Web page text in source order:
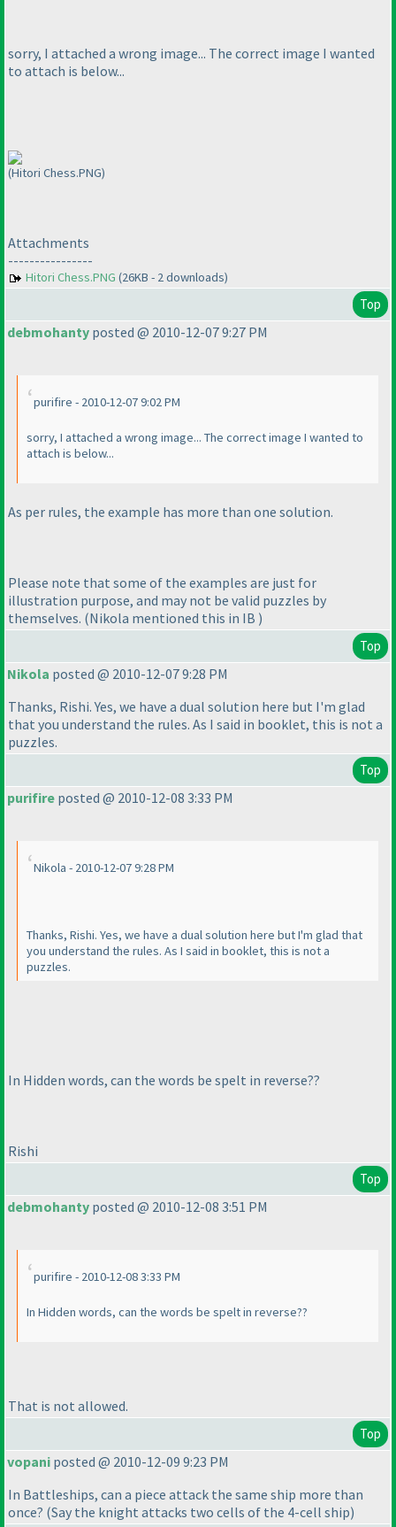
sorry, I attached a wrong image... The correct image I wanted
to attach is below...
(Hitori Chess.PNG)
Attachments
----------------
Hitori Chess.PNG (26KB - 2 downloads)
Top
debmohanty posted @ 2010-12-07 9:27 PM
purifire - 2010-12-07 9:02 PM
sorry, I attached a wrong image... The correct image I wanted to
attach is below...
As per rules, the example has more than one solution.
Please note that some of the examples are just for
illustration purpose, and may not be valid puzzles by
themselves. (Nikola mentioned this in IB )
Top
Nikola posted @ 2010-12-07 9:28 PM
Thanks, Rishi. Yes, we have a dual solution here but I'm glad
that you understand the rules. As I said in booklet, this is not a
puzzles.
Top
purifire posted @ 2010-12-08 3:33 PM
Nikola - 2010-12-07 9:28 PM
Thanks, Rishi. Yes, we have a dual solution here but I'm glad that
you understand the rules. As I said in booklet, this is not a
puzzles.
In Hidden words, can the words be spelt in reverse??
Rishi
Top
debmohanty posted @ 2010-12-08 3:51 PM
purifire - 2010-12-08 3:33 PM
In Hidden words, can the words be spelt in reverse??
That is not allowed.
Top
vopani posted @ 2010-12-09 9:23 PM
In Battleships, can a piece attack the same ship more than
once? (Say the knight attacks two cells of the 4-cell ship)